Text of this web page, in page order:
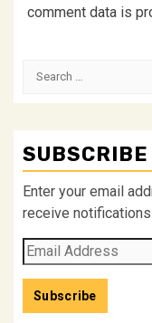
comment data is
Search
Enter your email
receive
Email
Address
Subscribe